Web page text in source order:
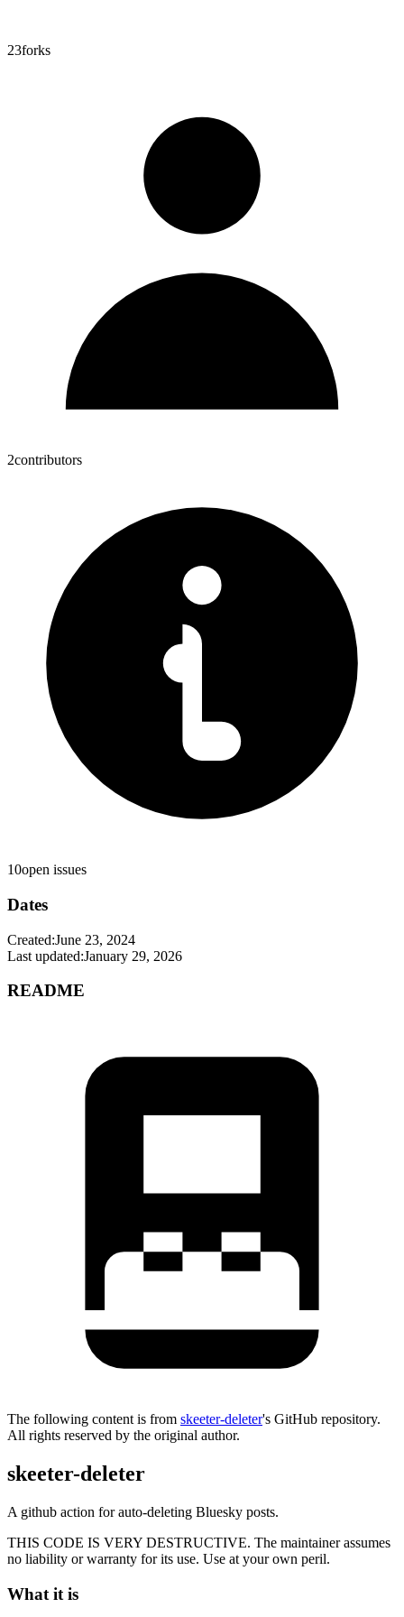
23forks
2contributors
10open issues
Dates
Created:June 23, 2024
Last updated:January 29, 2026
README
The following content is from skeeter-deleter's GitHub repository.
All rights reserved by the original author.
skeeter-deleter
A github action for auto-deleting Bluesky posts.
THIS CODE IS VERY DESTRUCTIVE. The maintainer assumes
no liability or warranty for its use. Use at your own peril.
What it is